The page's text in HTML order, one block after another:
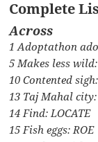
Complete
Across
1 Adoptathon
5 Makes less
10 Contented
13 Taj Mahal city:
14 Find: LOCATE
15 Fish eggs: ROE